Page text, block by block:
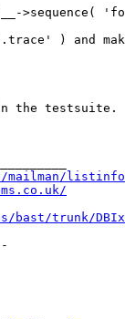
>sequence(
) and
the testsuite.
bast/trunk/